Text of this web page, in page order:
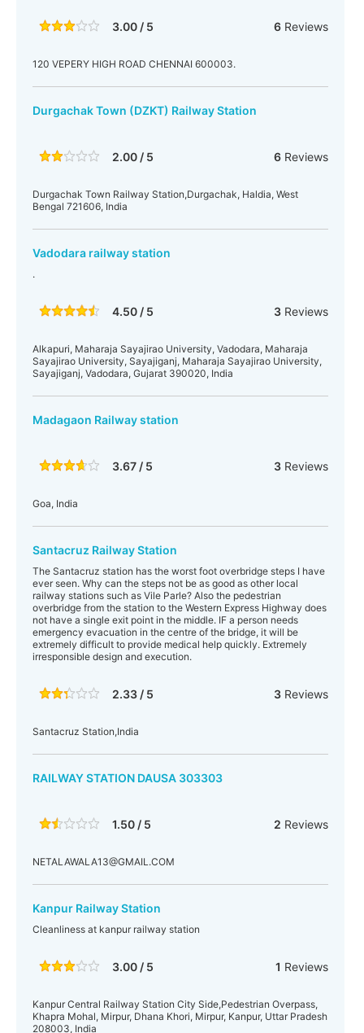
3.00 / 5 6Reviews
120 VEPERY HIGH ROAD CHENNAI 600003.
Durgachak Town (DZKT) Railway Station
2.00 / 5 6Reviews
Durgachak Town Railway Station,Durgachak, Haldia, West
Bengal 721606, India
Vadodara railway station
.
4.50 / 5 3Reviews
Alkapuri, Maharaja Sayajirao University, Vadodara, Maharaja
Sayajirao University, Sayajiganj, Maharaja Sayajirao University,
Sayajiganj, Vadodara, Gujarat 390020, India
Madagaon Railway station
3.67 / 5 3Reviews
Goa, India
Santacruz Railway Station
The Santacruz station has the worst foot overbridge steps I have
ever seen. Why can the steps not be as good as other local
railway stations such as Vile Parle? Also the pedestrian
overbridge from the station to the Western Express Highway does
not have a single exit point in the middle. IF a person needs
emergency evacuation in the centre of the bridge, it will be
extremely difficult to provide medical help quickly. Extremely
irresponsible design and execution.
2.33 / 5 3Reviews
Santacruz Station,India
RAILWAY STATION DAUSA 303303
1.50 / 5 2 Reviews
NETALAWALA13@GMAIL.COM
Kanpur Railway Station
Cleanliness at kanpur railway station
3.00 / 5 1 Reviews
Kanpur Central Railway Station City Side,Pedestrian Overpass,
Khapra Mohal, Mirpur, Dhana Khori, Mirpur, Kanpur, Uttar Pradesh
208003, India